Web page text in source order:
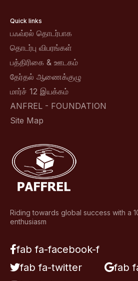
Quick links
பஃவ்ரல் தொடர்பாக
தொடர்பு விபரங்கள்
பத்திரிகை & ஊடகம்
தேர்தல் ஆணைக்குழு
மார்ச் 12 இயக்கம்
ANFREL - FOUNDATION
Site Map
Riding towards global success with a
enthusiasm
fab fa-facebook-f
fab fa-twitter
fab